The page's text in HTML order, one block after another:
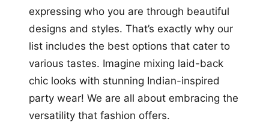
expressing who you are through beautiful
designs and styles. That’s exactly why our
list includes the best options that cater to
various tastes. Imagine mixing laid-back
chic looks with stunning Indian-inspired
party wear! We are all about embracing the
versatility that fashion offers.